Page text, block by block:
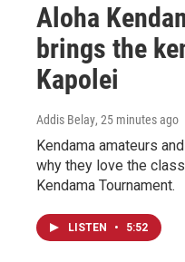
Aloha
brings the
Kapolei
Addis Belay, 25 minutes ago
Kendama amateurs
why they love the
Kendama Tournament.
LISTEN • 5:52